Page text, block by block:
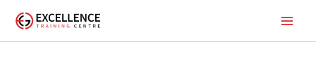
content